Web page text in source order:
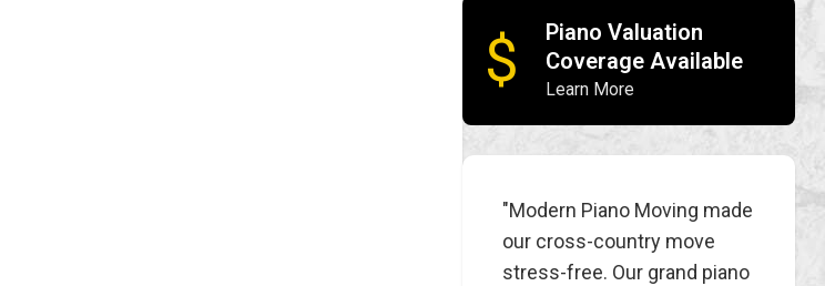
$
Piano Valuation
Coverage Available
Learn More
"Modern Piano Moving made
our cross-country move
stress-free. Our grand piano